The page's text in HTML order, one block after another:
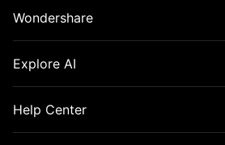
Wondershare
Explore AI
Help Center